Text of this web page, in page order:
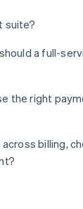
suite?
a full-
the right
billing,